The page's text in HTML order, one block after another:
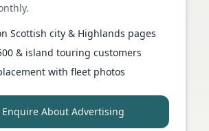
Scottish city & Highlands pages
& island touring customers
with fleet photos
Enquire About Advertising